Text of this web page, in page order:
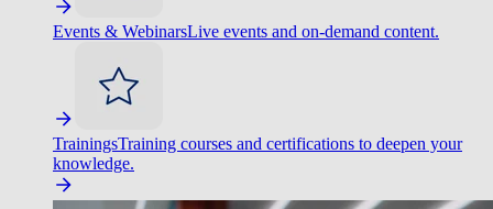
Events & WebinarsLive events and on-demand content.
TrainingsTraining courses and certifications to deepen your
knowledge.